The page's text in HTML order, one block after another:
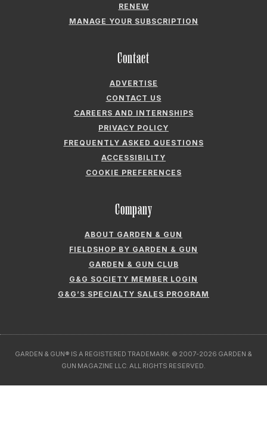
RENEW
MANAGE YOUR SUBSCRIPTION
Contact
ADVERTISE
CONTACT US
CAREERS AND INTERNSHIPS
PRIVACY POLICY
FREQUENTLY ASKED QUESTIONS
ACCESSIBILITY
COOKIE PREFERENCES
Company
ABOUT GARDEN & GUN
FIELDSHOP BY GARDEN & GUN
GARDEN & GUN CLUB
G&G SOCIETY MEMBER LOGIN
G&G’S SPECIALTY SALES PROGRAM
GARDEN & GUN® IS A REGISTERED TRADEMARK. © 2007-2026 GARDEN &
GUN MAGAZINE LLC. ALL RIGHTS RESERVED.